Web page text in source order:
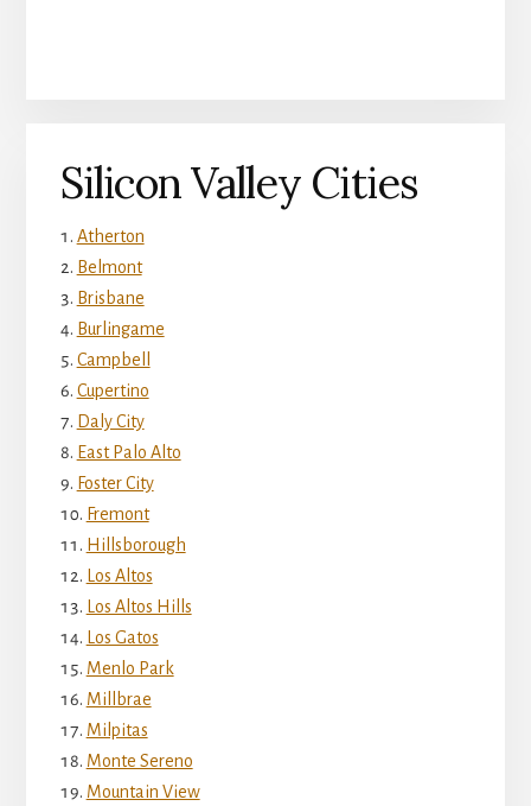
Silicon Valley Cities
Atherton
Belmont
Brisbane
Burlingame
Campbell
Cupertino
Daly City
East Palo Alto
Foster City
Fremont
Hillsborough
Los Altos
Los Altos Hills
Los Gatos
Menlo Park
Millbrae
Milpitas
Monte Sereno
Mountain View